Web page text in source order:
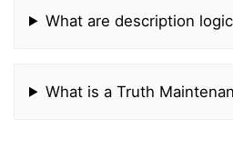
What are description
What is a Truth